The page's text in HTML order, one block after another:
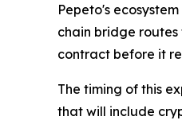
Pepeto's
chain bridge routes
contract before it
The timing of this
that will include